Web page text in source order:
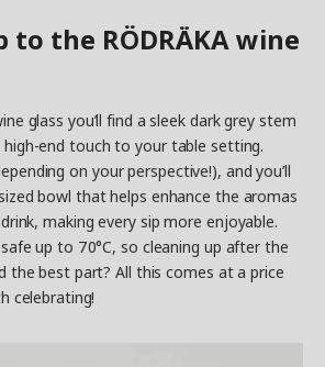
to the RÖDRÄKA wine
glass you’ll find a sleek dark grey stem
end touch to your table setting.
on your perspective!), and you’ll
bowl that helps enhance the aromas
making every sip more enjoyable.
safe up to 70°C, so cleaning up after the
the best part? All this comes at a price
celebrating!